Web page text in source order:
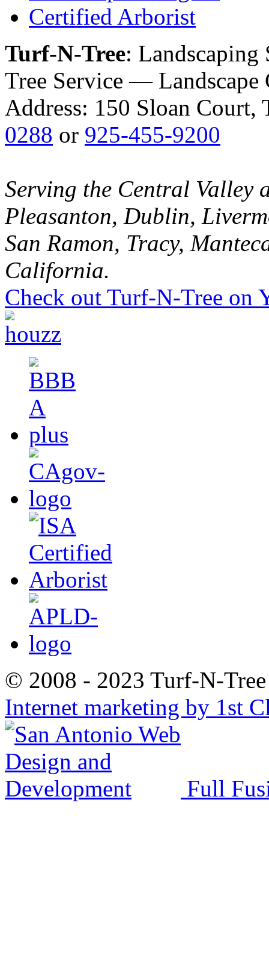
Certified Arborist
Turf-N-Tree:
Tree Service — Landscape
Address: 150 Sloan
0288 or 925-455-9200
Serving the Central Valley
Pleasanton, Dublin,
San Ramon, Tracy,
California.
Check out Turf-N-Tree on
© 2008 - 2023 Turf-N-
Internet marketing by 1st
Full